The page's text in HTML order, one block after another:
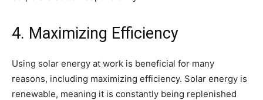
4. Maximizing Efficiency
Using solar energy at work is beneficial for many
reasons, including maximizing efficiency. Solar energy is
renewable, meaning it is constantly being replenished